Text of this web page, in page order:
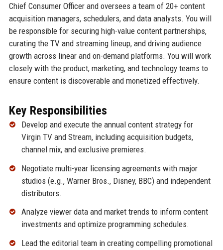
Chief Consumer Officer and oversees a team of 20+ content
acquisition managers, schedulers, and data analysts. You will
be responsible for securing high-value content partnerships,
curating the TV and streaming lineup, and driving audience
growth across linear and on-demand platforms. You will work
closely with the product, marketing, and technology teams to
ensure content is discoverable and monetized effectively.
Key Responsibilities
Develop and execute the annual content strategy for
Virgin TV and Stream, including acquisition budgets,
channel mix, and exclusive premieres.
Negotiate multi-year licensing agreements with major
studios (e.g., Warner Bros., Disney, BBC) and independent
distributors.
Analyze viewer data and market trends to inform content
investments and optimize programming schedules.
Lead the editorial team in creating compelling promotional